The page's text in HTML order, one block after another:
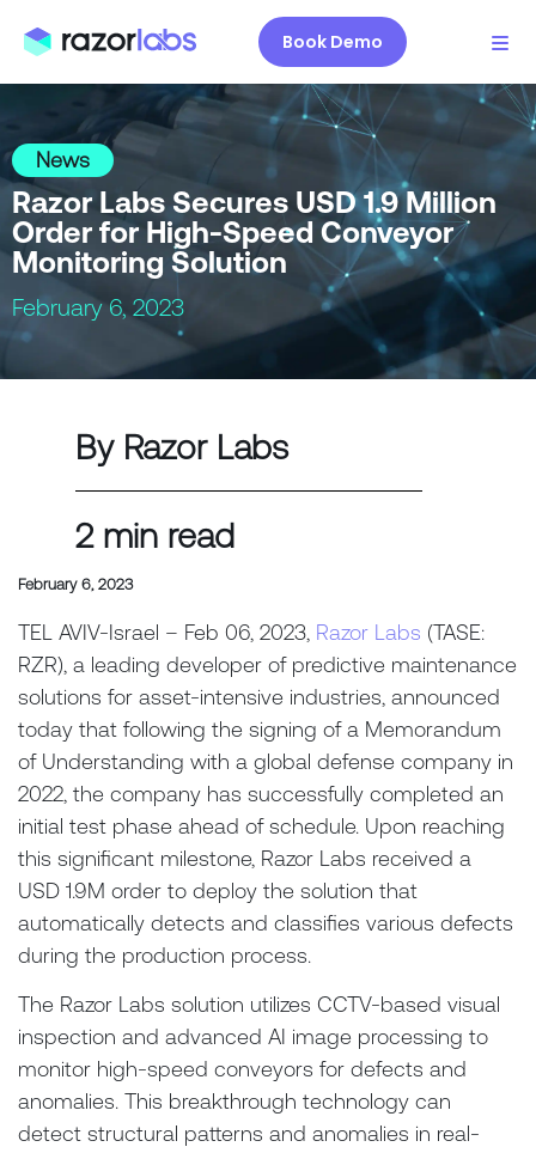
Book Demo
News
Razor Labs Secures USD 1.9 Million
Order for High-Speed Conveyor
Monitoring Solution
February 6, 2023
By Razor Labs
2 min read
February 6, 2023
TEL AVIV-Israel – Feb 06, 2023, Razor Labs (TASE:
RZR), a leading developer of predictive maintenance
solutions for asset-intensive industries, announced
today that following the signing of a Memorandum
of Understanding with a global defense company in
2022, the company has successfully completed an
initial test phase ahead of schedule. Upon reaching
this significant milestone, Razor Labs received a
USD 1.9M order to deploy the solution that
automatically detects and classifies various defects
during the production process.
The Razor Labs solution utilizes CCTV-based visual
inspection and advanced AI image processing to
monitor high-speed conveyors for defects and
anomalies. This breakthrough technology can
detect structural patterns and anomalies in real-